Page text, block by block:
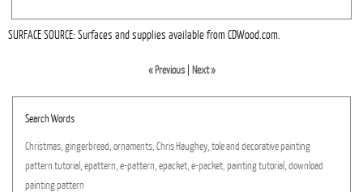
SURFACE SOURCE: Surfaces and supplies available from CDWood.com.
« Previous| Next »
Search Words
Christmas, gingerbread, ornaments, Chris Haughey, toleand decorativepainting
pattern tutorial, epattern, e-pattern, epacket, e-packet, paintingtutorial, download
paintingpattern